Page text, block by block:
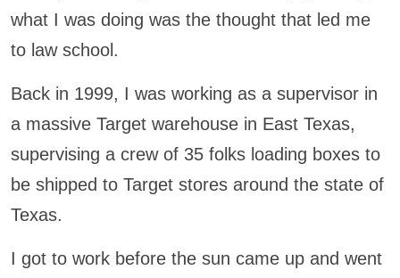
what I was doing was the thought that led me
to law school.
Back in 1999, I was working as a supervisor in
a massive Target warehouse in East Texas,
supervising a crew of 35 folks loading boxes to
be shipped to Target stores around the state of
Texas.
I got to work before the sun came up and went